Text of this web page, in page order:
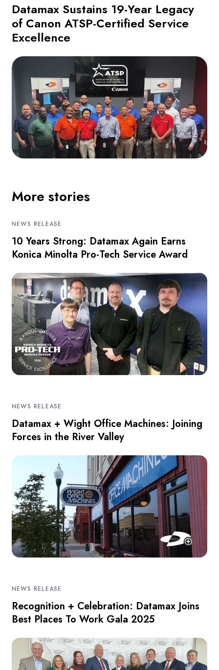
Datamax Sustains 19-Year Legacy
of Canon ATSP-Certified Service
Excellence
More stories
NEWS RELEASE
10 Years Strong: Datamax Again Earns
Konica Minolta Pro-Tech Service Award
NEWS RELEASE
Datamax + Wight Office Machines: Joining
Forces in the River Valley
NEWS RELEASE
Recognition + Celebration: Datamax Joins
Best Places To Work Gala 2025